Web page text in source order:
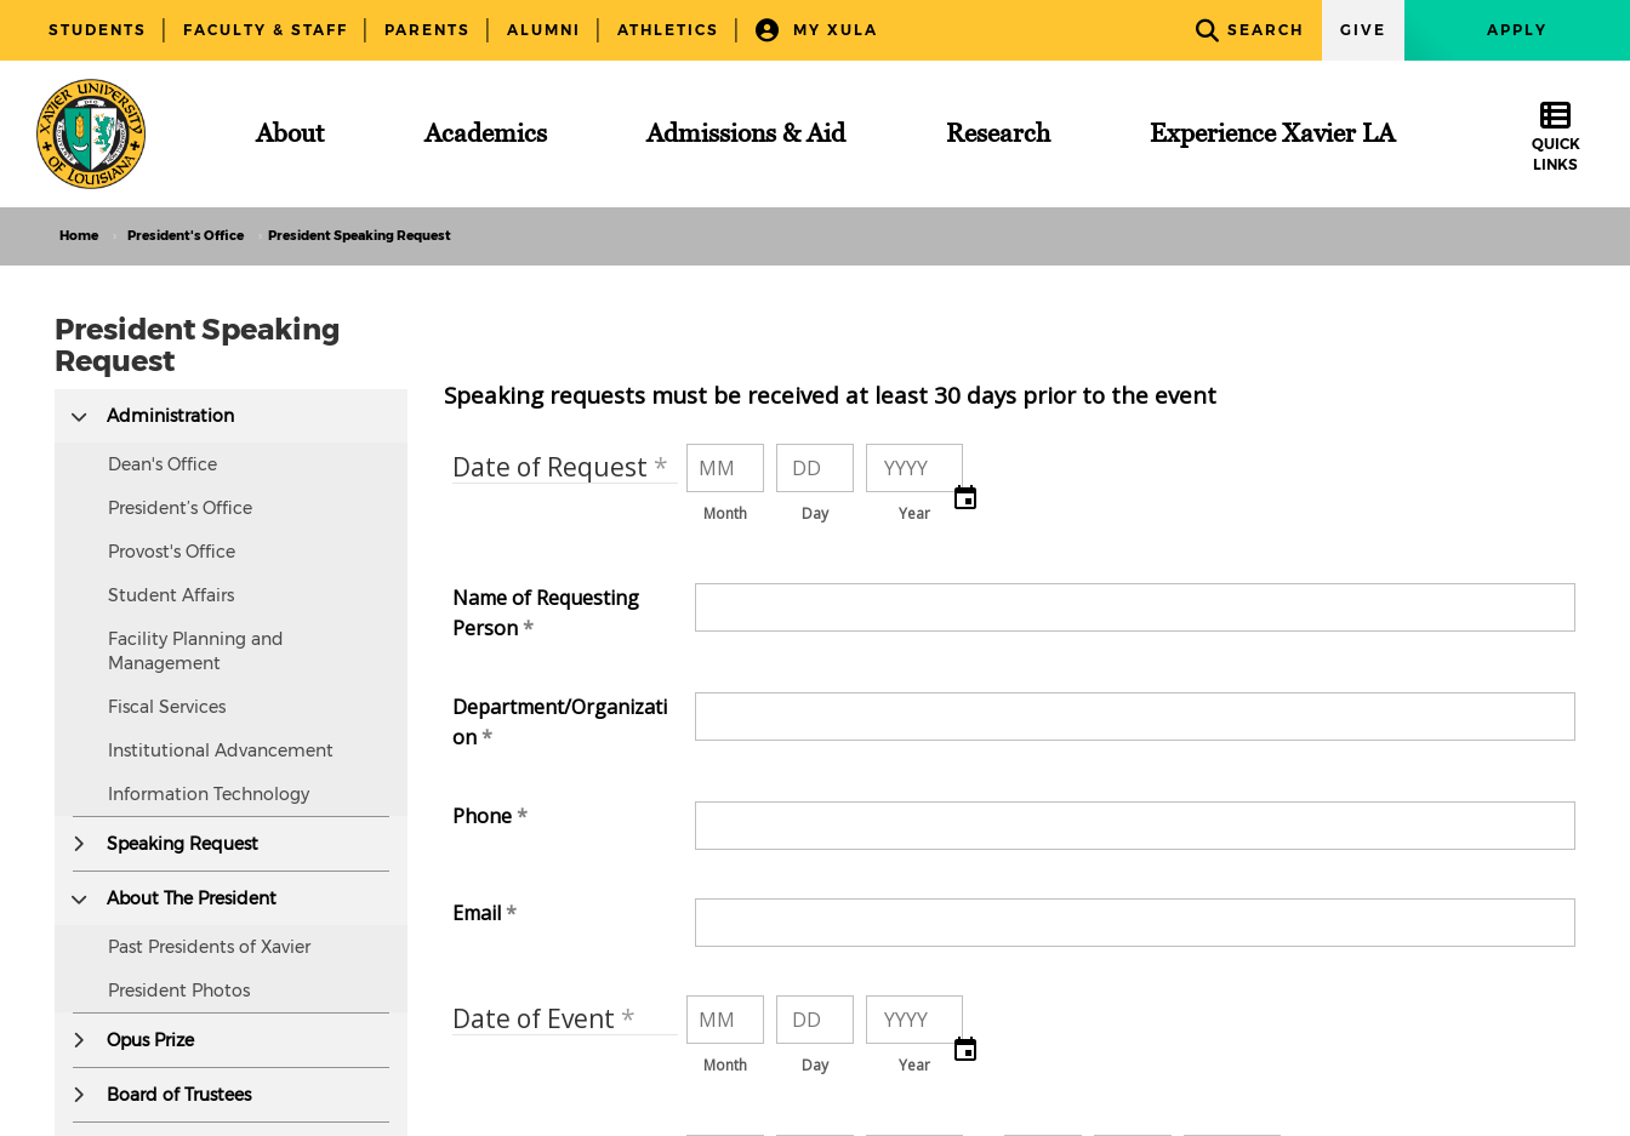
STUDENTS FACULTY & STAFF PARENTS ALUMNI ATHLETICS MY XULA APPLY
SEARCH GIVE
About Academics Admissions & Aid Research Experience Xavier LA
QUICK
LINKS
Home President's Office President Speaking Request
President Speaking
Request
accessible
screen
readers.
Administration
Dean's Office
President’s Office
Provost's Office
Student Affairs
Facility Planning and
Management
Fiscal Services
Institutional Advancement
Information Technology
Speaking Request
About The President
Past Presidents of Xavier
President Photos
Opus Prize
Board of Trustees
Speaking requests must be received at least 30 days prior to the event
Date of Request
Month Day Year
Name of Requesting
Person
Department/Organizati
on
Phone
Email
Date of Event
Month Day Year